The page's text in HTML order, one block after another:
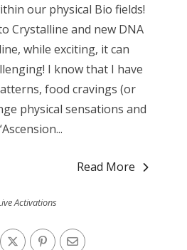
our physical Bio fields!
Crystalline and new DNA
while exciting, it can
I know that I have
food cravings (or
physical sensations and
Read More
Activations